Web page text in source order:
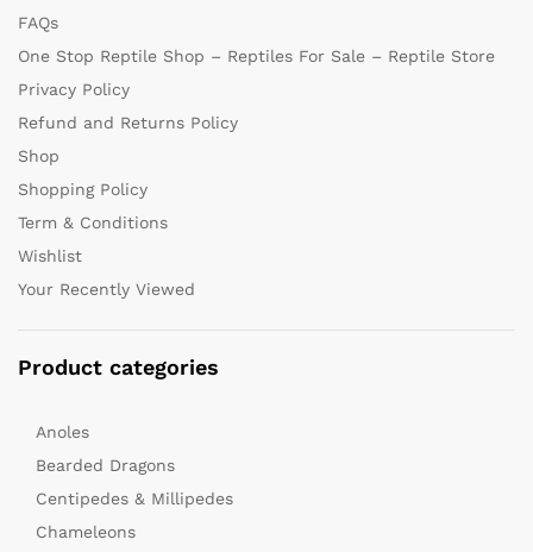
FAQs
One Stop Reptile Shop – Reptiles For Sale – Reptile Store
Privacy Policy
Refund and Returns Policy
Shop
Shopping Policy
Term & Conditions
Wishlist
Your Recently Viewed
Product categories
Anoles
Bearded Dragons
Centipedes & Millipedes
Chameleons